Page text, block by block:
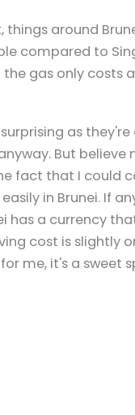
things around
compared to
gas only costs
as
But believe
fact that I could
in Brunei. If
has a currency
cost is slightly
me, it's a sweet